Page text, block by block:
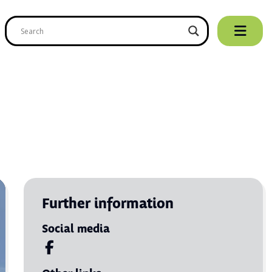
Further information
Social media
Visit us on Facebook